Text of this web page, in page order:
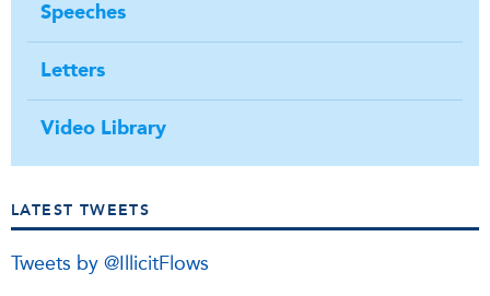
Speeches
Letters
Video Library
LATEST TWEETS
Tweets by @IllicitFlows